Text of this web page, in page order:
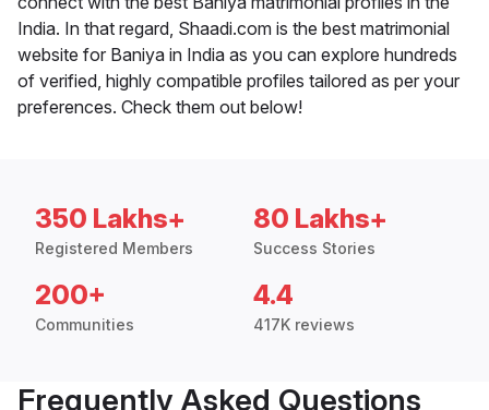
India. In that regard, Shaadi.com is the best matrimonial
website for Baniya in India as you can explore hundreds
of verified, highly compatible profiles tailored as per your
preferences. Check them out below!
350 Lakhs+
Registered Members
80 Lakhs+
Success Stories
200+
Communities
4.4
417K reviews
Frequently Asked Questions